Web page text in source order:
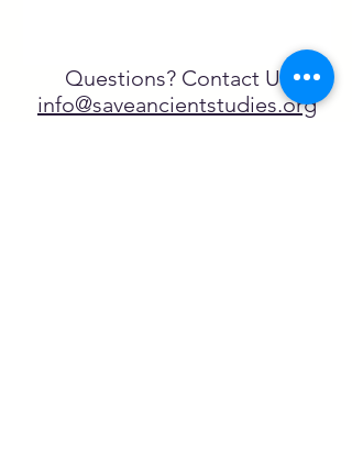
Questions? Contact Us
info@saveancientstudies.org